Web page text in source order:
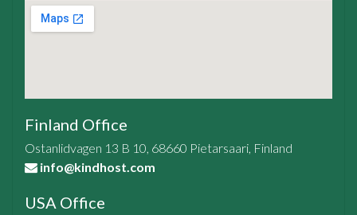
Finland Office
Ostanlidvagen 13 B 10, 68660 Pietarsaari, Finland
info@kindhost.com
USA Office